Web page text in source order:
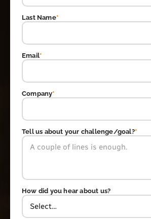
Last Name*
Email*
Company*
Tell us about your challenge/goal?*
How did you hear about us?